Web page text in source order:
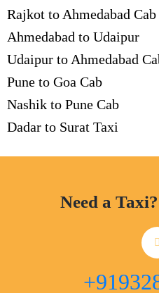
Rajkot to Ahmedabad Cab
Ahmedabad to Udaipur
Udaipur to Ahmedabad
Pune to Goa Cab
Nashik to Pune Cab
Dadar to Surat Taxi
Need a